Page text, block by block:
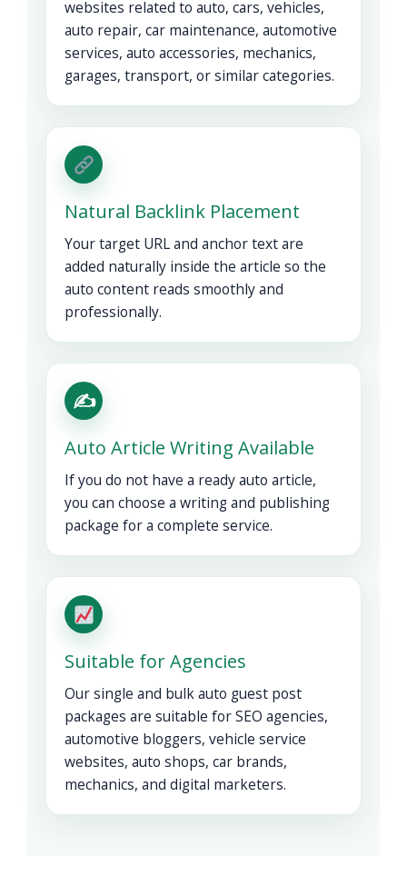
websites related to auto, cars, vehicles,
auto repair, car maintenance, automotive
services, auto accessories, mechanics,
garages, transport, or similar categories.
Natural Backlink Placement
Your target URL and anchor text are
added naturally inside the article so the
auto content reads smoothly and
professionally.
✍️
Auto Article Writing Available
If you do not have a ready auto article,
you can choose a writing and publishing
package for a complete service.
Suitable for Agencies
Our single and bulk auto guest post
packages are suitable for SEO agencies,
automotive bloggers, vehicle service
websites, auto shops, car brands,
mechanics, and digital marketers.